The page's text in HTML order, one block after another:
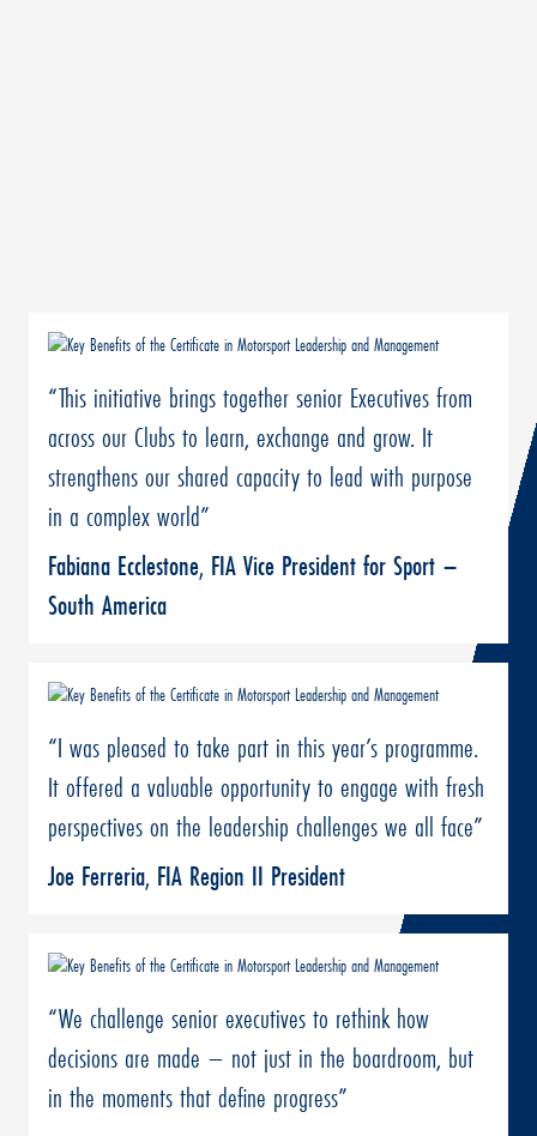
“This initiative brings together senior Executives from
across our Clubs to learn, exchange and grow. It
strengthens our shared capacity to lead with purpose
in a complex world”
Fabiana Ecclestone, FIA Vice President for Sport –
South America
“I was pleased to take part in this year’s programme.
It offered a valuable opportunity to engage with fresh
perspectives on the leadership challenges we all face”
Joe Ferreria, FIA Region II President
“We challenge senior executives to rethink how
decisions are made – not just in the boardroom, but
in the moments that define progress”